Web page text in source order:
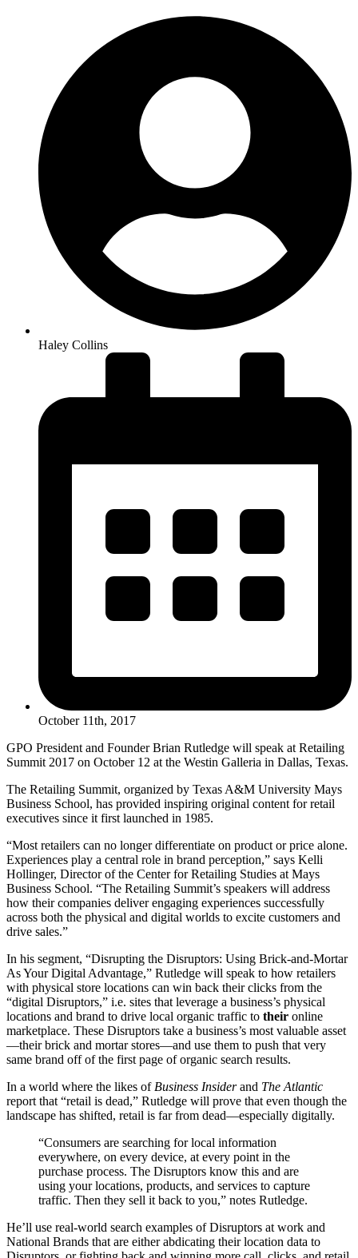
Haley Collins
October 11th, 2017
GPO President and Founder Brian Rutledge will speak at Retailing
Summit 2017 on October 12 at the Westin Galleria in Dallas, Texas.
The Retailing Summit, organized by Texas A&M University Mays
Business School, has provided inspiring original content for retail
executives since it first launched in 1985.
“Most retailers can no longer differentiate on product or price alone.
Experiences play a central role in brand perception,” says Kelli
Hollinger, Director of the Center for Retailing Studies at Mays
Business School. “The Retailing Summit’s speakers will address
how their companies deliver engaging experiences successfully
across both the physical and digital worlds to excite customers and
drive sales.”
In his segment, “Disrupting the Disruptors: Using Brick-and-Mortar
As Your Digital Advantage,” Rutledge will speak to how retailers
with physical store locations can win back their clicks from the
“digital Disruptors,” i.e. sites that leverage a business’s physical
locations and brand to drive local organic traffic to their online
marketplace. These Disruptors take a business’s most valuable asset
—their brick and mortar stores—and use them to push that very
same brand off of the first page of organic search results.
In a world where the likes of Business Insiderand The Atlantic
report that “retail is dead,” Rutledge will prove that even though the
landscape has shifted, retail is far from dead—especially digitally.
“Consumers are searching for local information
everywhere, on every device, at every point in the
purchase process. The Disruptors know this and are
using your locations, products, and services to capture
traffic. Then they sell it back to you,” notes Rutledge.
He’ll use real-world search examples of Disruptors at work and
National Brands that are either abdicating their location data to